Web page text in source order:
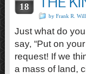
18
by Frank R.
Just what do
say, “Put on
request! If we
a mass of land,